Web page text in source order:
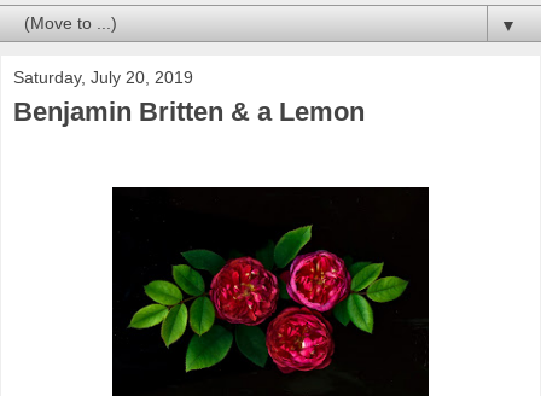
▼
Saturday, July 20, 2019
Benjamin Britten & a Lemon